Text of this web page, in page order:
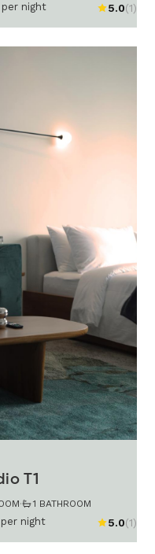
per night 5.0(1)
T1
· 1 BATHROOM
per night 5.0(1)